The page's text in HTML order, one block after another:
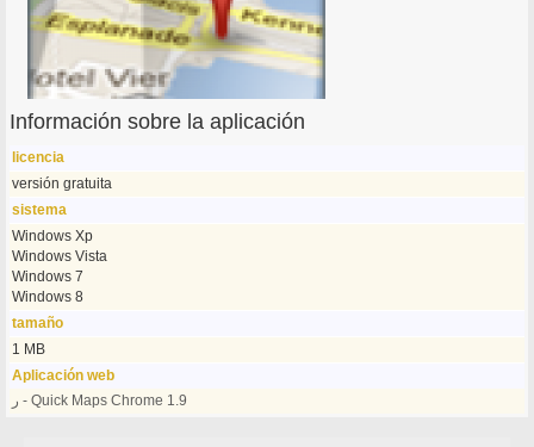
Información sobre la aplicación
licencia
versión gratuita
sistema
Windows Xp
Windows Vista
Windows 7
Windows 8
tamaño
1 MB
Aplicación web
ر - Quick Maps Chrome 1.9